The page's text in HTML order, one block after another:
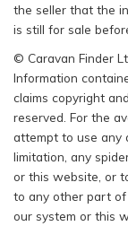
the seller that the
is still for sale
© Caravan Finder
Information
claims copyright
reserved. For the
attempt to use any
limitation, any
or this website, or
to any other part
our system or this